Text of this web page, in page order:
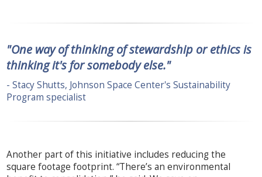
"One way of thinking of stewardship or ethics is
thinking it's for somebody else."
- Stacy Shutts, Johnson Space Center's Sustainability
Program specialist
Another part of this initiative includes reducing the
square footage footprint. “There’s an environmental